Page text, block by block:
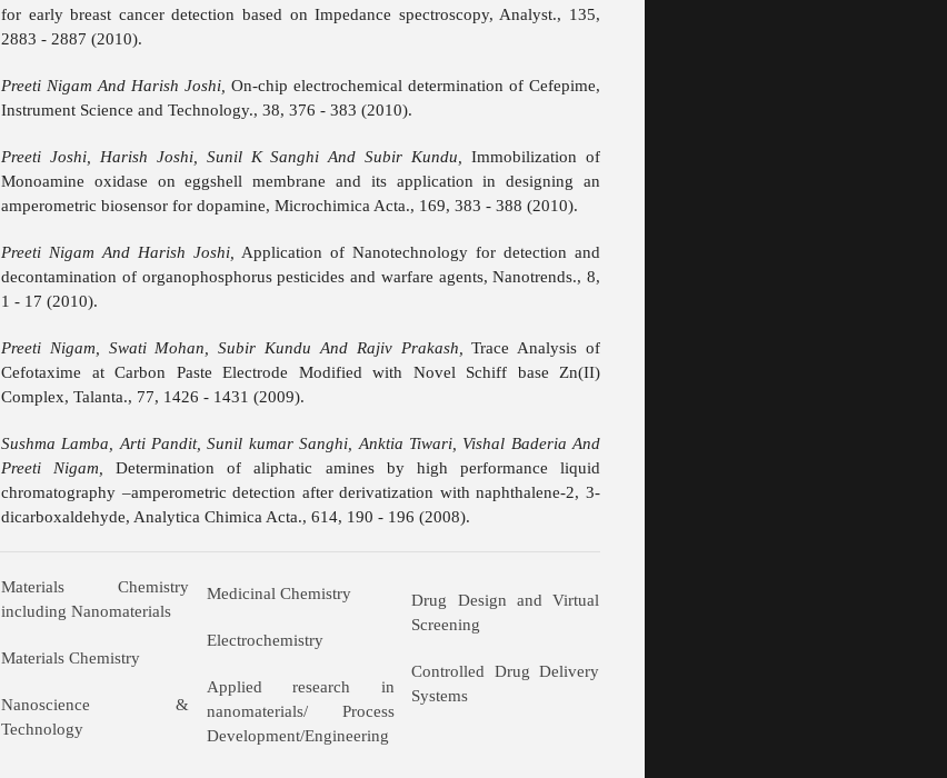
for early breast cancer detection based on Impedance spectroscopy, Analyst., 135,
2883 - 2887 (2010).
Preeti Nigam And Harish Joshi, On-chip electrochemical determination of Cefepime,
Instrument Science and Technology., 38, 376 - 383 (2010).
Preeti Joshi, Harish Joshi, Sunil K Sanghi And Subir Kundu,
Immobilization of
Monoamine oxidase on eggshell membrane and its application in designing an
amperometric biosensor for dopamine, Microchimica Acta., 169, 383 - 388 (2010).
Preeti Nigam And Harish Joshi,
Application of Nanotechnology for detection and
decontamination of organophosphorus pesticides and warfare agents, Nanotrends., 8,
1 - 17 (2010).
Preeti Nigam, Swati Mohan, Subir Kundu And Rajiv Prakash,
Trace Analysis of
Cefotaxime at Carbon Paste Electrode Modified with Novel Schiff base Zn(II)
Complex, Talanta., 77, 1426 - 1431 (2009).
Sushma Lamba, Arti Pandit, Sunil kumar Sanghi, Anktia Tiwari, Vishal Baderia And
Preeti Nigam,
Determination of aliphatic amines by high performance liquid
chromatography –amperometric detection after derivatization with naphthalene-2, 3-
dicarboxaldehyde, Analytica Chimica Acta., 614, 190 - 196 (2008).
Materials Chemistry
including Nanomaterials
Materials Chemistry
Nanoscience &
Technology
Medicinal Chemistry
Electrochemistry
Applied research in
nanomaterials/ Process
Development/Engineering
Drug Design and Virtual
Screening
Controlled Drug Delivery
Systems